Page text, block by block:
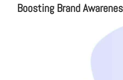
Boosting Brand